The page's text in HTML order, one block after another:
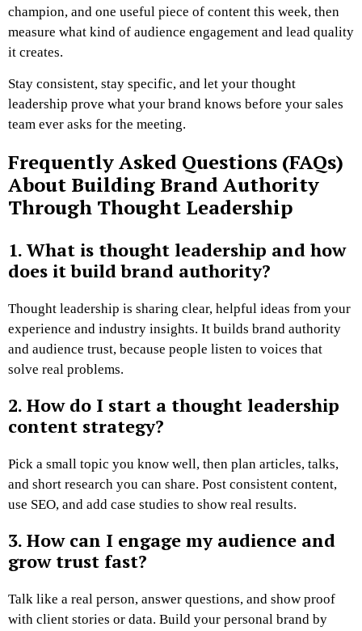
champion, and one useful piece of content this week, then
measure what kind of audience engagement and lead quality
it creates.
Stay consistent, stay specific, and let your thought
leadership prove what your brand knows before your sales
team ever asks for the meeting.
Frequently Asked Questions (FAQs)
About Building Brand Authority
Through Thought Leadership
1. What is thought leadership and how
does it build brand authority?
Thought leadership is sharing clear, helpful ideas from your
experience and industry insights. It builds brand authority
and audience trust, because people listen to voices that
solve real problems.
2. How do I start a thought leadership
content strategy?
Pick a small topic you know well, then plan articles, talks,
and short research you can share. Post consistent content,
use SEO, and add case studies to show real results.
3. How can I engage my audience and
grow trust fast?
Talk like a real person, answer questions, and show proof
with client stories or data. Build your personal brand by